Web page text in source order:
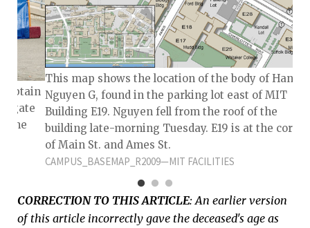
the
This map shows the location of the body of Han
Nguyen G, found in the parking lot east of MIT
Building E19. Nguyen fell from the roof of the
building late-morning Tuesday. E19 is at the corner
of Main St. and Ames St.
CAMPUS_BASEMAP_R2009—MIT FACILITIES
CORRECTION TO THIS ARTICLE: An earlier version
of this article incorrectly gave the deceased's age as